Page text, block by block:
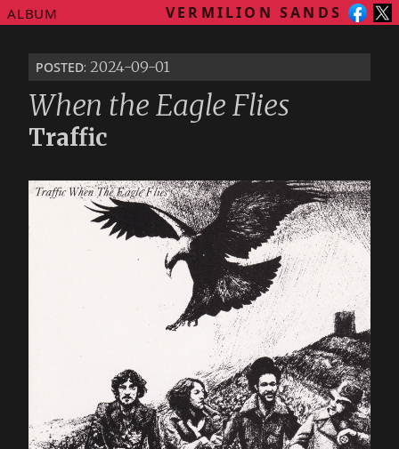
ALBUM VERMILION SANDS
posted: 2024-09-01
When the Eagle Flies
Traffic